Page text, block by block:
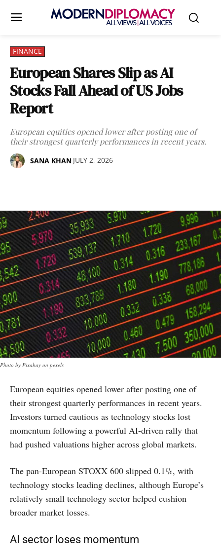
FINANCE
European Shares Slip as AI
Stocks Fall Ahead of US Jobs
Report
European equities opened lower after posting one of
their strongest quarterly performances in recent years.
SANA KHAN JULY 2, 2026
Photo by Pixabay on pexels
European equities opened lower after posting one of
their strongest quarterly performances in recent years.
Investors turned cautious as technology stocks lost
momentum following a powerful AI-driven rally that
had pushed valuations higher across global markets.
The pan-European STOXX 600 slipped 0.1%, with
technology stocks leading declines, although Europe’s
relatively small technology sector helped cushion
broader market losses.
AI sector loses momentum